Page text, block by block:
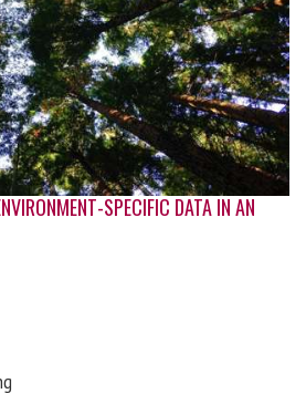
SPECIFIC DATA IN AN